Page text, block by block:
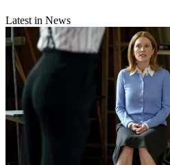
Latest in News